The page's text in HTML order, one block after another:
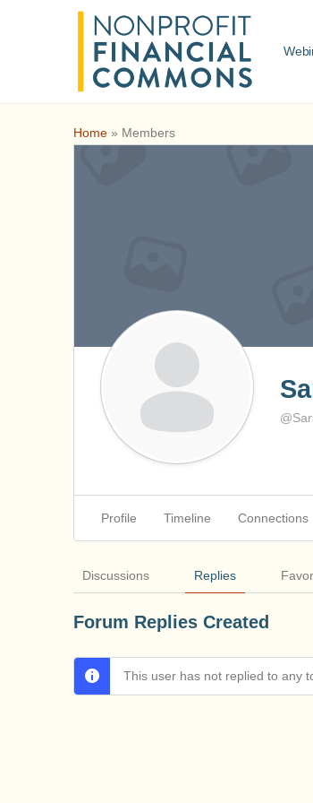
Home » Members
Profile Timeline Connections
Discussions Replies
Forum Replies Created
This user has not replied to any